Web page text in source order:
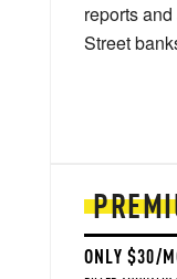
ONLY $30/
reports
Street